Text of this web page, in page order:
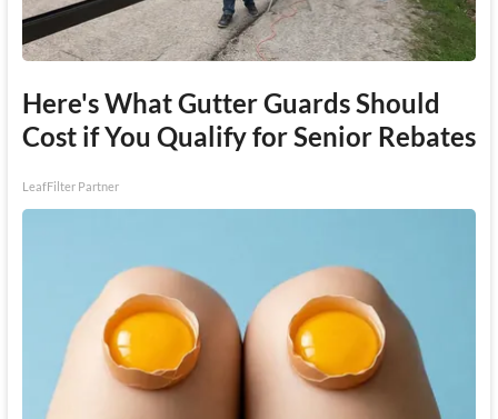
Here's What Gutter Guards Should
Cost if You Qualify for Senior Rebates
LeafFilter Partner